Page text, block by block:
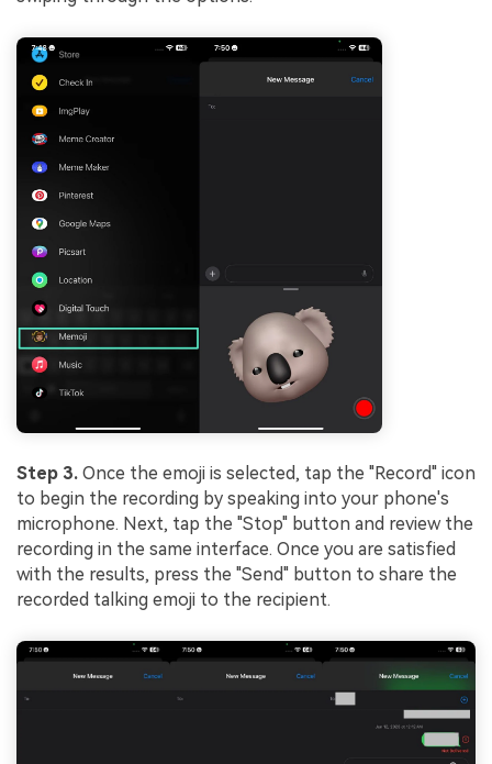
Step 3. Once the emoji is selected, tap the "Record" icon
to begin the recording by speaking into your phone's
microphone. Next, tap the "Stop" button and review the
recording in the same interface. Once you are satisfied
with the results, press the "Send" button to share the
recorded talking emoji to the recipient.